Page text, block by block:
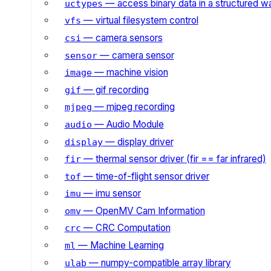
uctypes — access binary data in a structured
vfs — virtual filesystem control
csi — camera sensors
sensor— camera sensor
image— machine vision
gif — gif recording
mjpeg — mjpeg recording
audio — Audio Module
display— display driver
fir— thermal sensor driver (fir == far infrared)
tof — time-of-flight sensor driver
imu — imu sensor
omv— OpenMV Cam Information
crc — CRC Computation
ml — Machine Learning
ulab — numpy-compatible array library